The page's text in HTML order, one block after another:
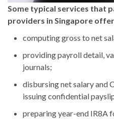
Some typical services that
providers in Singapore
computing gross to net
providing payroll detail,
journals;
disbursing net salary and
issuing confidential
preparing year-end IR8A